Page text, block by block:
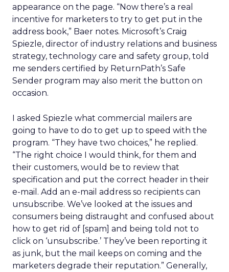
appearance on the page. “Now there’s a real
incentive for marketers to try to get put in the
address book,” Baer notes. Microsoft’s Craig
Spiezle, director of industry relations and business
strategy, technology care and safety group, told
me senders certified by ReturnPath’s Safe
Sender program may also merit the button on
occasion.
I asked Spiezle what commercial mailers are
going to have to do to get up to speed with the
program. “They have two choices,” he replied.
“The right choice I would think, for them and
their customers, would be to review that
specification and put the correct header in their
e-mail. Add an e-mail address so recipients can
unsubscribe. We’ve looked at the issues and
consumers being distraught and confused about
how to get rid of [spam] and being told not to
click on ‘unsubscribe.’ They’ve been reporting it
as junk, but the mail keeps on coming and the
marketers degrade their reputation.” Generally,